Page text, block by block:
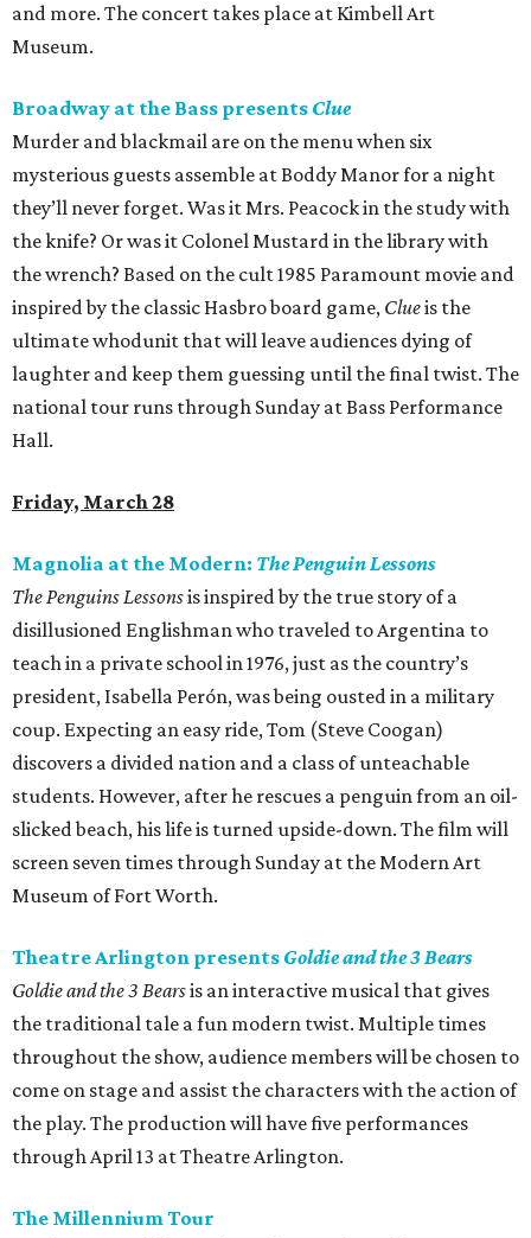
and more. The concert takes place at Kimbell Art
Museum.
Broadway at the Bass presents Clue
Murder and blackmail are on the menu when six
mysterious guests assemble at Boddy Manor for a night
they’ll never forget. Was it Mrs. Peacock in the study with
the knife? Or was it Colonel Mustard in the library with
the wrench? Based on the cult 1985 Paramount movie and
inspired by the classic Hasbro board game, Clueis the
ultimate whodunit that will leave audiences dying of
laughter and keep them guessing until the final twist. The
national tour runs through Sunday at Bass Performance
Hall.
Friday, March 28
Magnolia at the Modern: The Penguin Lessons
The Penguins Lessonsis inspired by the true story of a
disillusioned Englishman who traveled to Argentina to
teach in a private school in 1976, just as the country’s
president, Isabella Perón, was being ousted in a military
coup. Expecting an easy ride, Tom (Steve Coogan)
discovers a divided nation and a class of unteachable
students. However, after he rescues a penguin from an oil-
slicked beach, his life is turned upside-down. The film will
screen seven times through Sunday at the Modern Art
Museum of Fort Worth.
Theatre Arlington presents Goldie and the 3 Bears
Goldie and the 3 Bearsis an interactive musical that gives
the traditional tale a fun modern twist. Multiple times
throughout the show, audience members will be chosen to
come on stage and assist the characters with the action of
the play. The production will have five performances
through April 13 at Theatre Arlington.
The Millennium Tour